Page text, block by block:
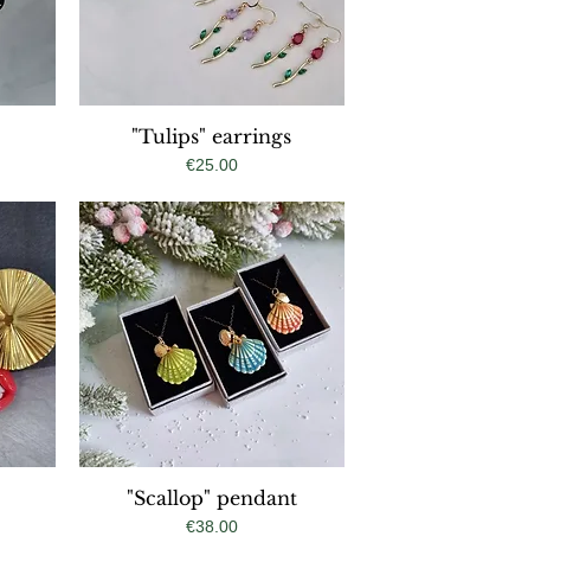
Quick View
"Tulips" earrings
Price
€25.00
Quick View
"Scallop" pendant
Price
€38.00